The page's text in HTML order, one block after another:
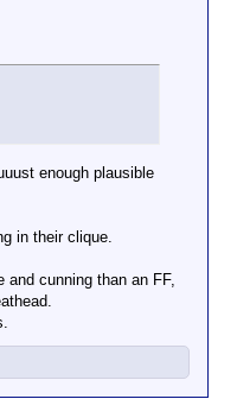
right?
enough plausible
in their clique.
and cunning than an FF,